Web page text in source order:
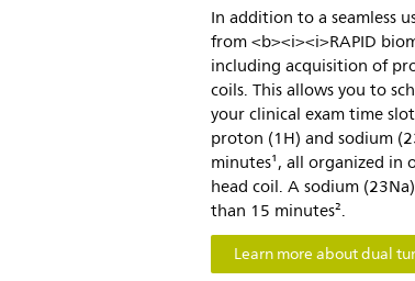
In addition to a seamless
from <b><i><i>RAPID
including acquisition of
coils. This allows you to
your clinical exam time
proton (1H) and sodium
minutes¹, all organized in
head coil. A sodium
than 15 minutes².
Learn more about dual